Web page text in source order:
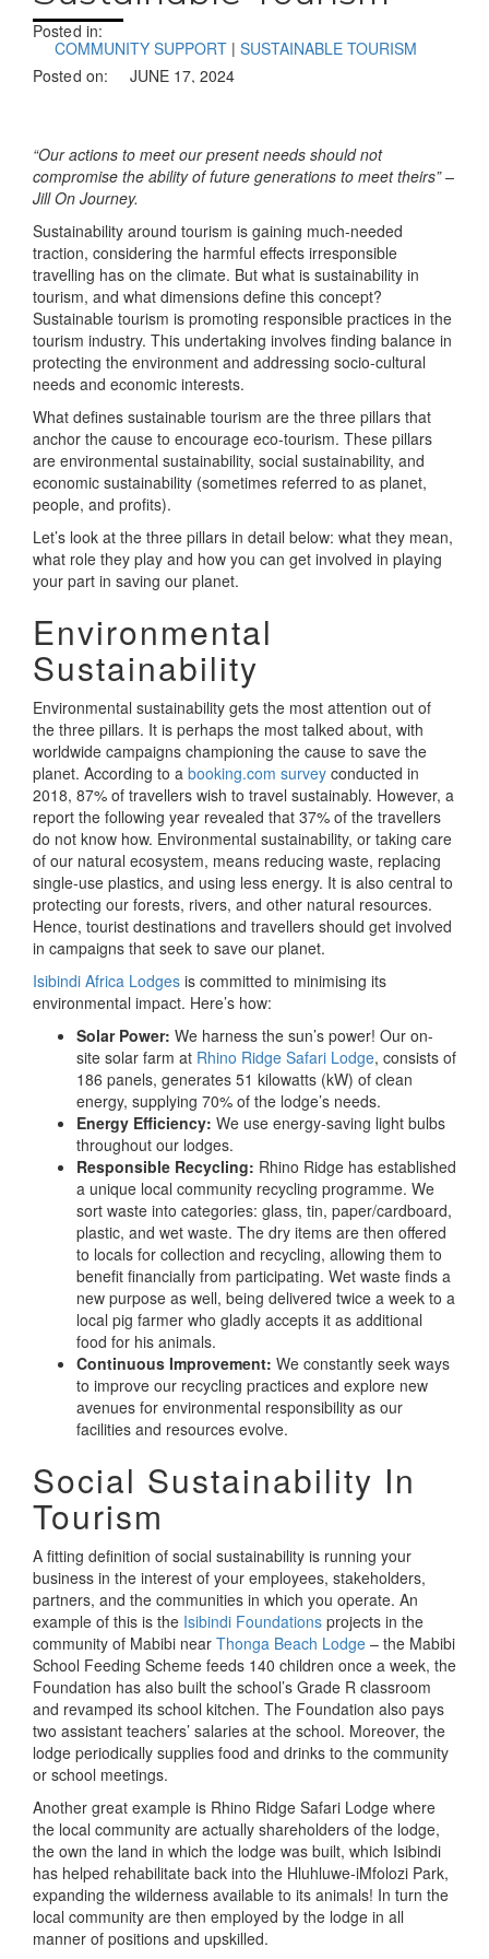
Posted in:
COMMUNITY SUPPORT | SUSTAINABLE TOURISM
Posted on:
JUNE 17, 2024
“Our actions to meet our present needs should not
compromise the ability of future generations to meet theirs” –
Jill On Journey.
Sustainability around tourism is gaining much-needed
traction, considering the harmful effects irresponsible
travelling has on the climate. But what is sustainability in
tourism, and what dimensions define this concept?
Sustainable tourism is promoting responsible practices in the
tourism industry. This undertaking involves finding balance in
protecting the environment and addressing socio-cultural
needs and economic interests.
What defines sustainable tourism are the three pillars that
anchor the cause to encourage eco-tourism. These pillars
are environmental sustainability, social sustainability, and
economic sustainability (sometimes referred to as planet,
people, and profits).
Let’s look at the three pillars in detail below: what they mean,
what role they play and how you can get involved in playing
your part in saving our planet.
Environmental
Sustainability
Environmental sustainability gets the most attention out of
the three pillars. It is perhaps the most talked about, with
worldwide campaigns championing the cause to save the
planet. According to a booking.com survey conducted in
2018, 87% of travellers wish to travel sustainably. However, a
report the following year revealed that 37% of the travellers
do not know how. Environmental sustainability, or taking care
of our natural ecosystem, means reducing waste, replacing
single-use plastics, and using less energy. It is also central to
protecting our forests, rivers, and other natural resources.
Hence, tourist destinations and travellers should get involved
in campaigns that seek to save our planet.
Isibindi Africa Lodges is committed to minimising its
environmental impact. Here’s how:
Solar Power: We harness the sun’s power! Our on-
site solar farm at Rhino Ridge Safari Lodge, consists of
186 panels, generates 51 kilowatts (kW) of clean
energy, supplying 70% of the lodge’s needs.
Energy Efficiency: We use energy-saving light bulbs
throughout our lodges.
Responsible Recycling: Rhino Ridge has established
a unique local community recycling programme. We
sort waste into categories: glass, tin, paper/cardboard,
plastic, and wet waste. The dry items are then offered
to locals for collection and recycling, allowing them to
benefit financially from participating. Wet waste finds a
new purpose as well, being delivered twice a week to a
local pig farmer who gladly accepts it as additional
food for his animals.
Continuous Improvement: We constantly seek ways
to improve our recycling practices and explore new
avenues for environmental responsibility as our
facilities and resources evolve.
Social Sustainability In
Tourism
A fitting definition of social sustainability is running your
business in the interest of your employees, stakeholders,
partners, and the communities in which you operate. An
example of this is the Isibindi Foundations projects in the
community of Mabibi near Thonga Beach Lodge – the Mabibi
School Feeding Scheme feeds 140 children once a week, the
Foundation has also built the school’s Grade R classroom
and revamped its school kitchen. The Foundation also pays
two assistant teachers’ salaries at the school. Moreover, the
lodge periodically supplies food and drinks to the community
or school meetings.
Another great example is Rhino Ridge Safari Lodge where
the local community are actually shareholders of the lodge,
the own the land in which the lodge was built, which Isibindi
has helped rehabilitate back into the Hluhluwe-iMfolozi Park,
expanding the wilderness available to its animals! In turn the
local community are then employed by the lodge in all
manner of positions and upskilled.